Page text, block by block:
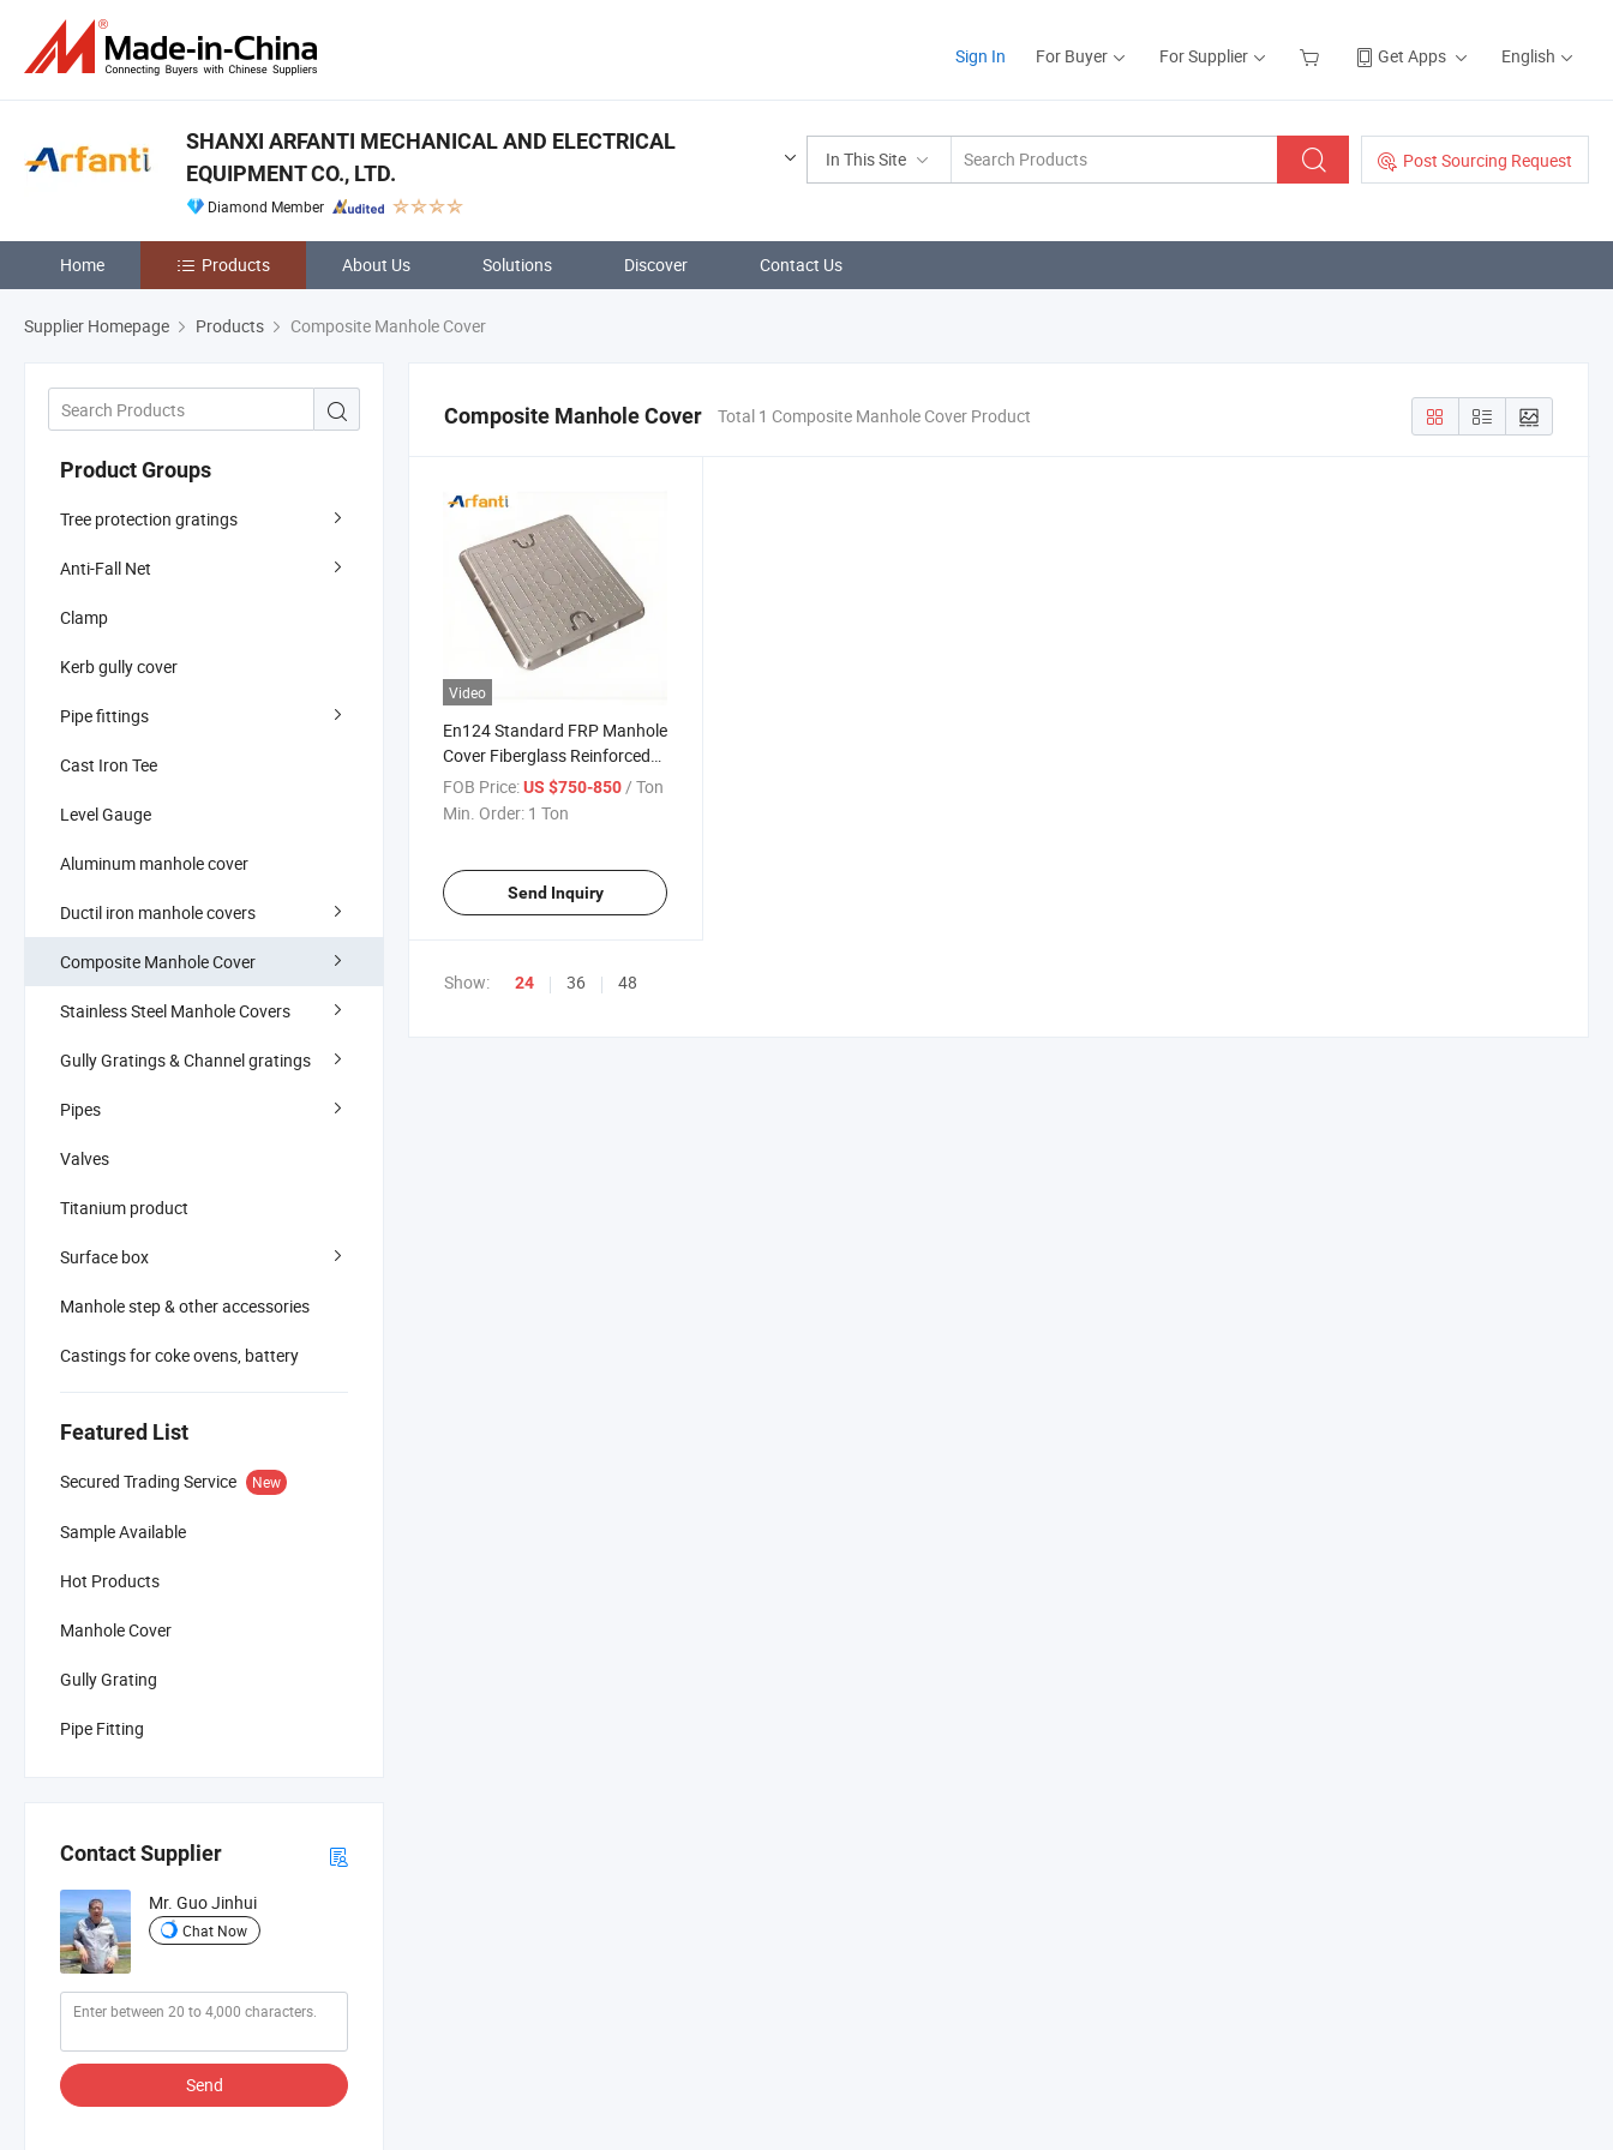
Sign In For Buyer For Supplier Get Apps English
In This Site Post Sourcing Request
SHANXI ARFANTI MECHANICAL AND ELECTRICAL
EQUIPMENT CO., LTD.
Diamond Member
Home Products About Us Solutions Discover Contact Us
Supplier Homepage Products Composite Manhole Cover
Product Groups
Tree protection gratings
Anti-Fall Net
Clamp
Kerb gully cover
Pipe fittings
Cast Iron Tee
Level Gauge
Aluminum manhole cover
Ductil iron manhole covers
Composite Manhole Cover
Stainless Steel Manhole Covers
Gully Gratings & Channel gratings
Pipes
Valves
Titanium product
Surface box
Manhole step & other accessories
Castings for coke ovens, battery
Featured List
Secured Trading Service New
Sample Available
Hot Products
Manhole Cover
Gully Grating
Pipe Fitting
Contact Supplier
Mr. Guo Jinhui
Chat Now
Send
Composite Manhole Cover Total 1 Composite Manhole Cover Product
Video
En124 Standard FRP Manhole
Cover Fiberglass Reinforced
Plastic Sewer Cover
FOB Price:US $750-850/ Ton
Min. Order: 1 Ton
Send Inquiry
Show: 24 36 48